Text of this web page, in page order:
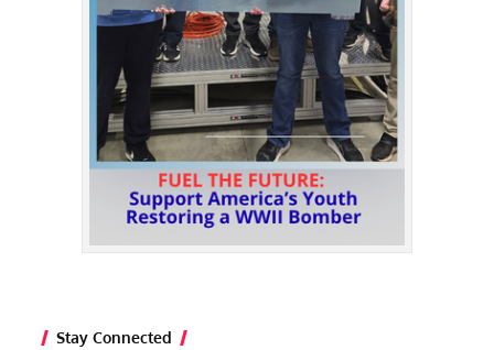
Stay Connected